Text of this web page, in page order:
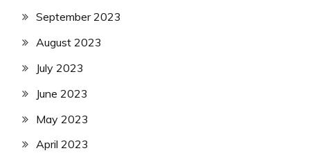
September 2023
August 2023
July 2023
June 2023
May 2023
April 2023